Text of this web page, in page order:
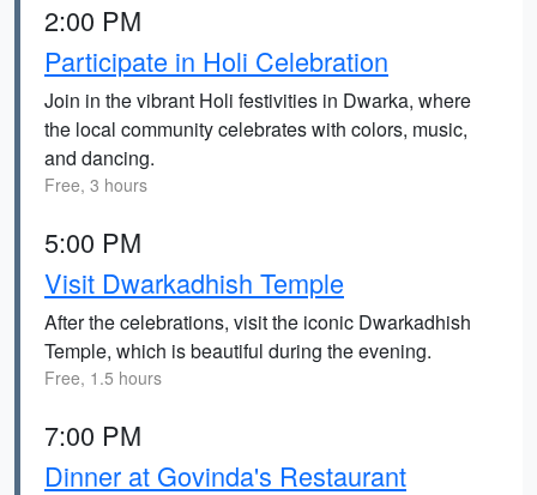
2:00 PM
Participate in Holi Celebration
Join in the vibrant Holi festivities in Dwarka, where
the local community celebrates with colors, music,
and dancing.
Free, 3 hours
5:00 PM
Visit Dwarkadhish Temple
After the celebrations, visit the iconic Dwarkadhish
Temple, which is beautiful during the evening.
Free, 1.5 hours
7:00 PM
Dinner at Govinda's Restaurant